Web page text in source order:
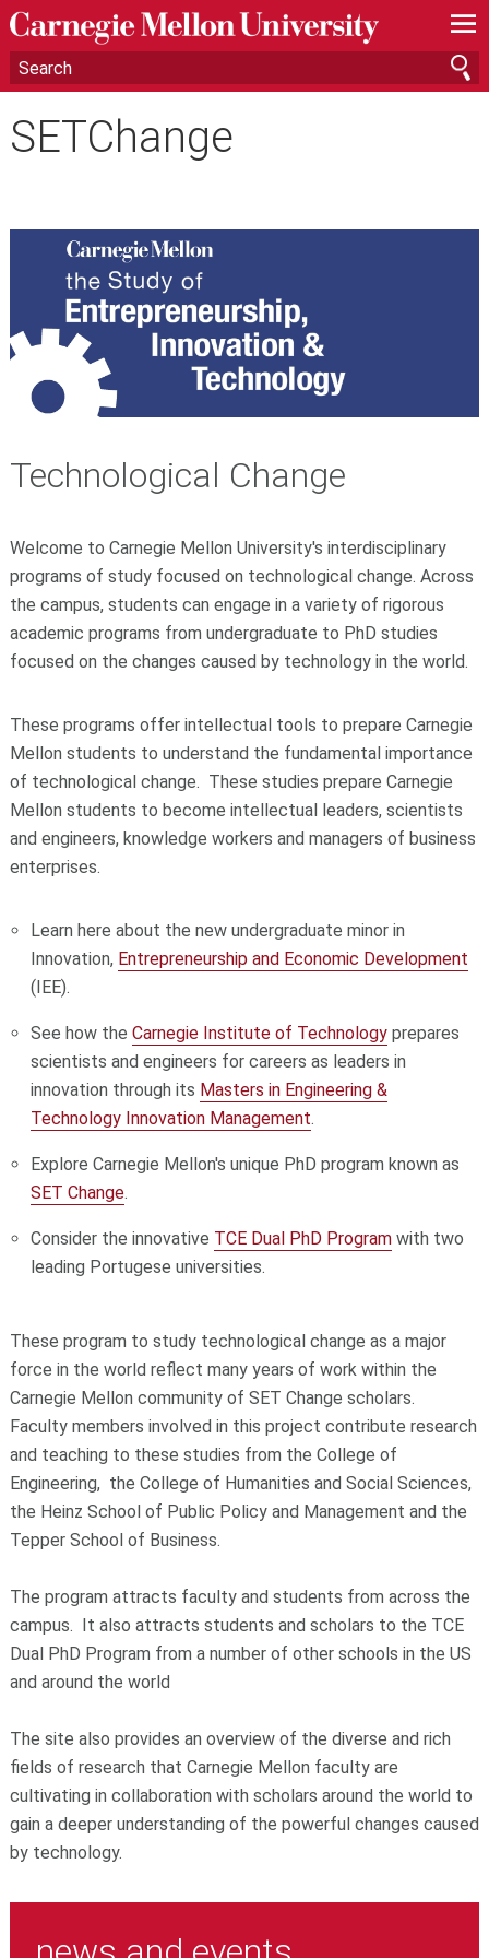
—
—
—
SETChange
Technological Change
Welcome to Carnegie Mellon University's interdisciplinary
programs of study focused on technological change. Across
the campus, students can engage in a variety of rigorous
academic programs from undergraduate to PhD studies
focused on the changes caused by technology in the world.
These programs offer intellectual tools to prepare Carnegie
Mellon students to understand the fundamental importance
of technological change. These studies prepare Carnegie
Mellon students to become intellectual leaders, scientists
and engineers, knowledge workers and managers of business
enterprises.
Learn here about the new undergraduate minor in
Innovation, Entrepreneurship and Economic Development
(IEE).
See how theCarnegie Institute of Technology prepares
scientists and engineers for careers as leaders in
innovation through its Masters in Engineering &
Technology Innovation Management.
Explore Carnegie Mellon's unique PhD program known as
SET Change.
Consider the innovative TCE Dual PhD Program with two
leading Portugese universities.
These program to study technological change as a major
force in the world reflect many years of work within the
Carnegie Mellon community of SET Change scholars.
Faculty members involved in this project contribute research
and teaching to these studies from the College of
Engineering, the College of Humanities and Social Sciences,
the Heinz School of Public Policy and Management and the
Tepper School of Business.
The program attracts faculty and students from across the
campus. It also attracts students and scholars to the TCE
Dual PhD Program from a number of other schools in the US
and around the world
The site also provides an overview of the diverse and rich
fields of research that Carnegie Mellon faculty are
cultivating in collaboration with scholars around the world to
gain a deeper understanding of the powerful changes caused
by technology.